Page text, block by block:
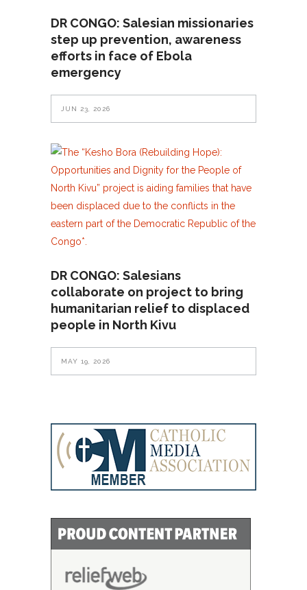
DR CONGO: Salesian missionaries
step up prevention, awareness
efforts in face of Ebola
emergency
JUN 23, 2026
DR CONGO: Salesians
collaborate on project to bring
humanitarian relief to displaced
people in North Kivu
MAY 19, 2026